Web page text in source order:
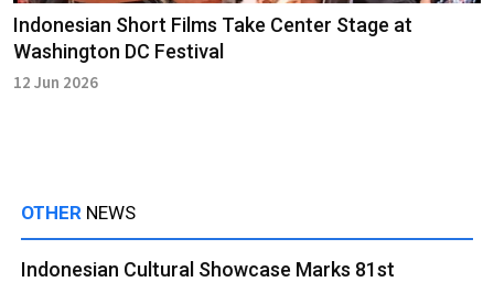
Indonesian Short Films Take Center Stage at
Washington DC Festival
12 Jun 2026
OTHER NEWS
Indonesian Cultural Showcase Marks 81st